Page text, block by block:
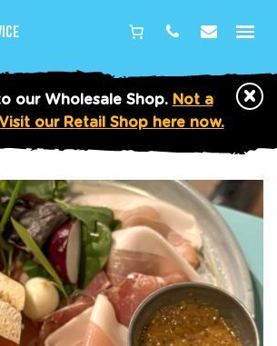
PhoneEmail
×
our Wholesale Shop. Not a
our Retail Shop here now.